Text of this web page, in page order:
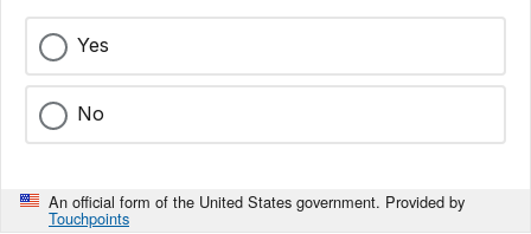
Yes
No
An official form of the United States government. Provided by
Touchpoints